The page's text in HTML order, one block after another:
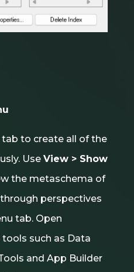
to create all of the
Use View > Show
the metaschema of
perspectives
tab. Open
such as Data
and App Builder